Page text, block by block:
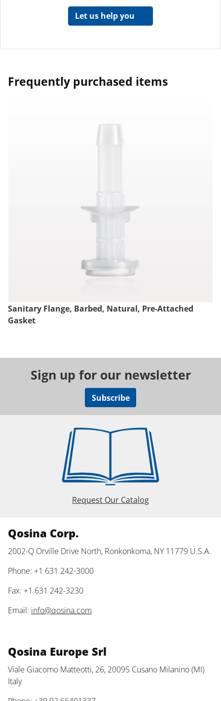
Let us help you
Frequently purchased items
Sanitary Flange, Barbed, Natural, Pre-Attached
Gasket
Sign up for our newsletter
Subscribe
Request Our Catalog
Qosina Corp.
2002-Q Orville Drive North, Ronkonkoma, NY 11779 U.S.A.
Phone: +1 631 242-3000
Fax: +1 631 242-3230
Email: info@qosina.com
Qosina Europe Srl
Viale Giacomo Matteotti, 26, 20095 Cusano Milanino (MI)
Italy